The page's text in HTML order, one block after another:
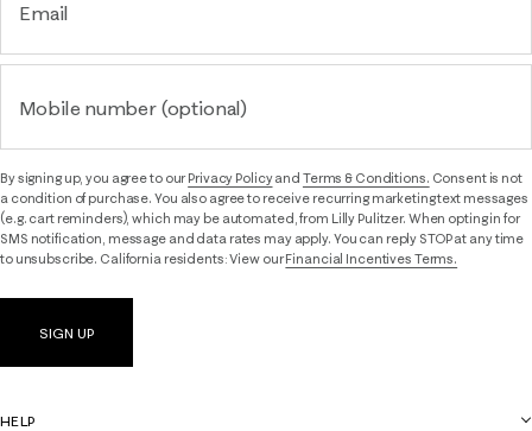
Email
Mobile number (optional)
By signing up, you agree to ourPrivacy Policyand Terms & Conditions. Consent is not
a condition of purchase. You also agree to receive recurring marketing text messages
(e.g. cart reminders), which may be automated, from Lilly Pulitzer. When opting in for
SMS notification, message and data rates may apply. You can reply STOP at any time
to unsubscribe. California residents: View ourFinancial Incentives Terms.
SIGN UP
HELP